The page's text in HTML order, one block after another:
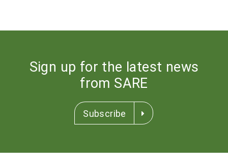
Sign up for the latest news
from SARE
Subscribe